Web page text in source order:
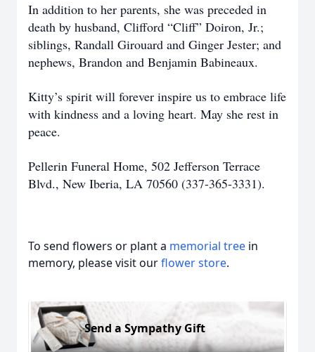
In addition to her parents, she was preceded in
death by husband, Clifford “Cliff” Doiron, Jr.;
siblings, Randall Girouard and Ginger Jester; and
nephews, Brandon and Benjamin Babineaux.
Kitty’s spirit will forever inspire us to embrace life
with kindness and a loving heart. May she rest in
peace.
Pellerin Funeral Home, 502 Jefferson Terrace
Blvd., New Iberia, LA 70560 (337-365-3331).
To send flowers or plant a memorial tree in
memory, please visit ourflower store.
Send a Sympathy Gift